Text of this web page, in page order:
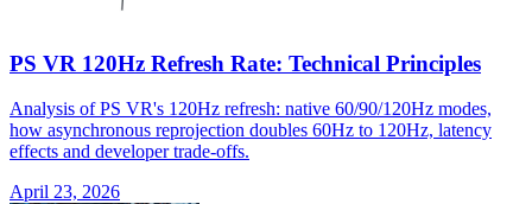
PS VR 120Hz Refresh Rate: Technical Principles
Analysis of PS VR's 120Hz refresh: native 60/90/120Hz modes,
how asynchronous reprojection doubles 60Hz to 120Hz, latency
effects and developer trade-offs.
April 23, 2026